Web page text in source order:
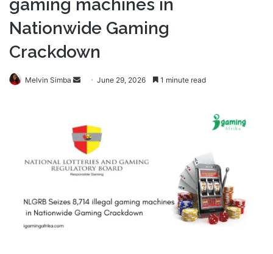
gaming machines in
Nationwide Gaming
Crackdown
Melvin Simba
Send June 29, 2026 1 minute read